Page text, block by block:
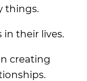
things.
in their lives.
creating